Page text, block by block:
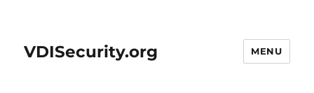
VDISecurity.org MENU